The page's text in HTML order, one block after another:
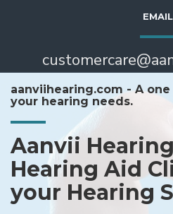
EMAIL
aanviihearing.com - A
your hearing needs.
Aanvii
Hearing Aid
your Hearing